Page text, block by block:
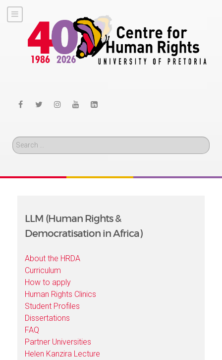
Search
LLM (Human Rights &
Democratisation in Africa)
About the HRDA
Curriculum
How to apply
Human Rights Clinics
Student Profiles
Dissertations
FAQ
Partner Universities
Helen Kanzira Lecture